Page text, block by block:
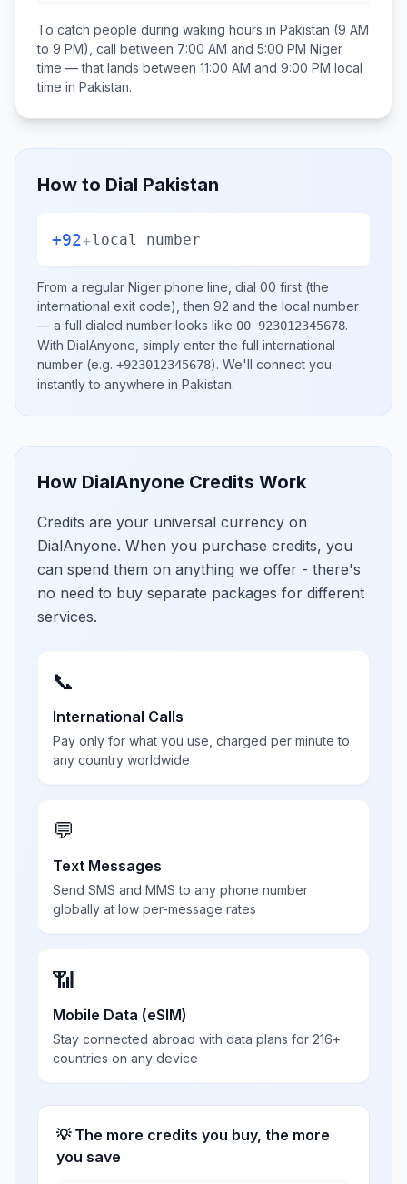
To catch people during waking hours in Pakistan (9 AM
to 9 PM), call between 7:00 AM and 5:00 PM Niger
time — that lands between 11:00 AM and 9:00 PM local
time in Pakistan.
How to Dial Pakistan
+92+local number
From a regular Niger phone line, dial 00 first (the
international exit code), then 92 and the local number
— a full dialed number looks like 00 923012345678.
With DialAnyone, simply enter the full international
number (e.g. +923012345678). We'll connect you
instantly to anywhere in Pakistan.
How DialAnyone Credits Work
Credits are your universal currency on
DialAnyone. When you purchase credits, you
can spend them on anything we offer - there's
no need to buy separate packages for different
services.
📞
International Calls
Pay only for what you use, charged per minute to
any country worldwide
💬
Text Messages
Send SMS and MMS to any phone number
globally at low per-message rates
📶
Mobile Data (eSIM)
Stay connected abroad with data plans for 216+
countries on any device
💡 The more credits you buy, the more
you save